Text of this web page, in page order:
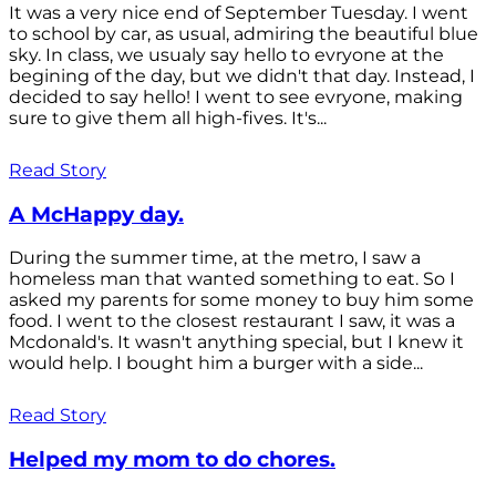
It was a very nice end of September Tuesday. I went
to school by car, as usual, admiring the beautiful blue
sky. In class, we usualy say hello to evryone at the
begining of the day, but we didn't that day. Instead, I
decided to say hello! I went to see evryone, making
sure to give them all high-fives. It's...
Read Story
A McHappy day.
During the summer time, at the metro, I saw a
homeless man that wanted something to eat. So I
asked my parents for some money to buy him some
food. I went to the closest restaurant I saw, it was a
Mcdonald's. It wasn't anything special, but I knew it
would help. I bought him a burger with a side...
Read Story
Helped my mom to do chores.